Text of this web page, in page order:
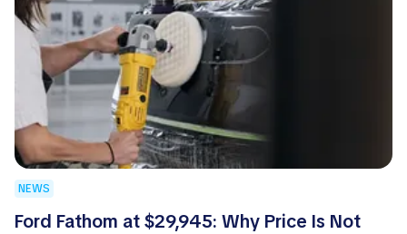
NEWS
Ford Fathom at $29,945: Why Price Is Not